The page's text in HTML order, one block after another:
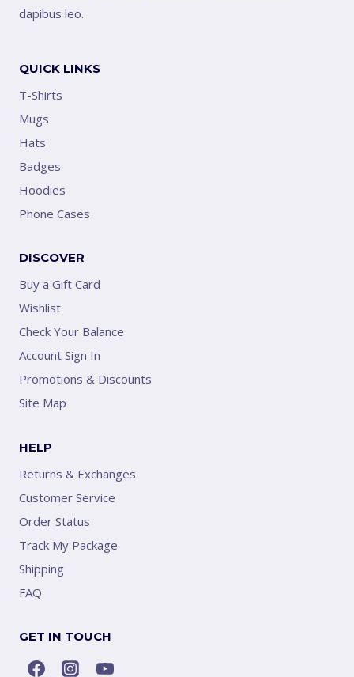
dapibus leo.
QUICK LINKS
T-Shirts
Mugs
Hats
Badges
Hoodies
Phone Cases
DISCOVER
Buy a Gift Card
Wishlist
Check Your Balance
Account Sign In
Promotions & Discounts
Site Map
HELP
Returns & Exchanges
Customer Service
Order Status
Track My Package
Shipping
FAQ
GET IN TOUCH